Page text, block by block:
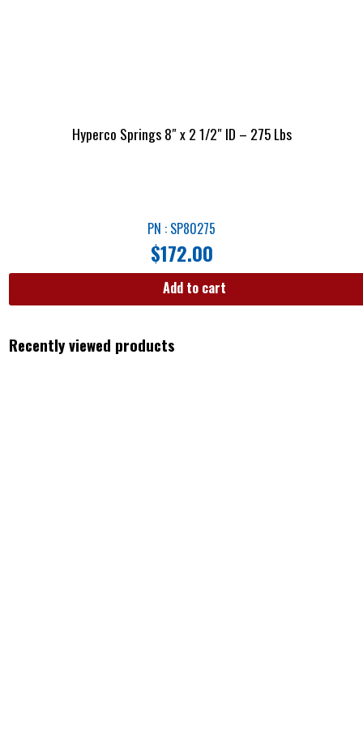
Hyperco Springs 8″ x 2 1/2″ ID – 275 Lbs
PN : SP80275
$172.00
Add to cart
Recently viewed products